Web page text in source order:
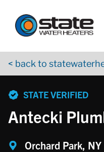
< back to
STATE VERIFIED
Antecki
Orchard Park, NY